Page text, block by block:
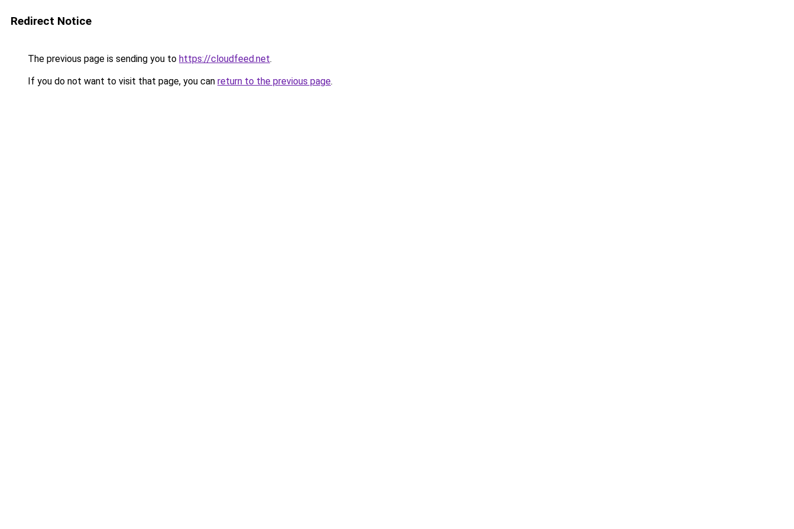
Redirect Notice
The previous page is sending you to https://cloudfeed.net.
If you do not want to visit that page, you can return to the previous page.